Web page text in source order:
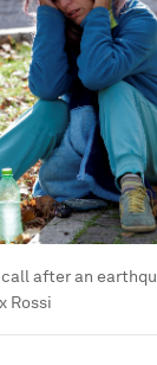
after an
Rossi